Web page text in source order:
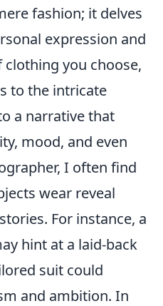
fashion; it delves
expression and
clothing you choose,
to the intricate
a narrative that
mood, and even
I often find
wear reveal
For instance, a
hint at a laid-back
suit could
and ambition. In